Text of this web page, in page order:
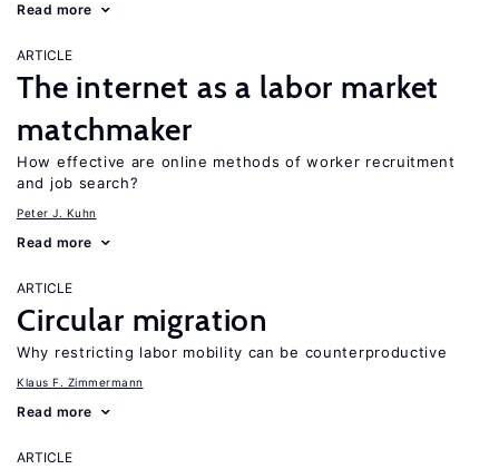
Read more
ARTICLE
The internet as a labor market
matchmaker
How effective are online methods of worker recruitment
and job search?
Peter J. Kuhn
Read more
ARTICLE
Circular migration
Why restricting labor mobility can be counterproductive
Klaus F. Zimmermann
Read more
ARTICLE